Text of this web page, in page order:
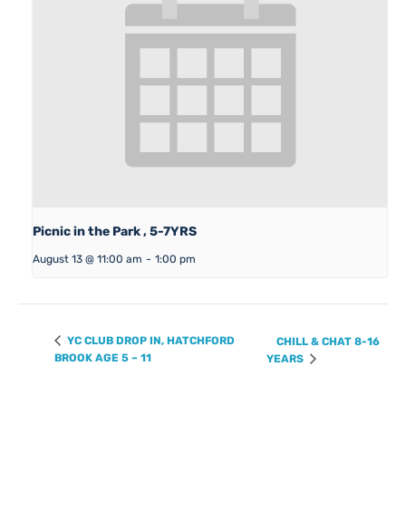
Picnic in the Park , 5-7YRS
August 13 @ 11:00 am - 1:00 pm
YC CLUB DROP IN, HATCHFORD
BROOK AGE 5 – 11
CHILL & CHAT 8-16
YEARS